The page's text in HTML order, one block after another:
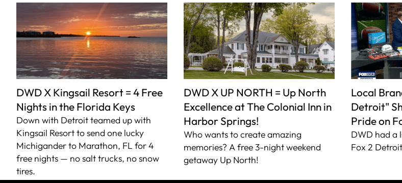
DWD X Kingsail Resort = 4 Free
Nights in the Florida Keys
Down with Detroit teamed up with
Kingsail Resort to send one lucky
Michigander to Marathon, FL for 4
free nights — no salt trucks, no snow
tires.
DWD X UP NORTH = Up North
Excellence at The Colonial Inn in
Harbor Springs!
Who wants to create amazing
memories? A free 3-night weekend
getaway Up North!
Local
Detroit"
Pride on
DWD had a
Fox 2 Detroit